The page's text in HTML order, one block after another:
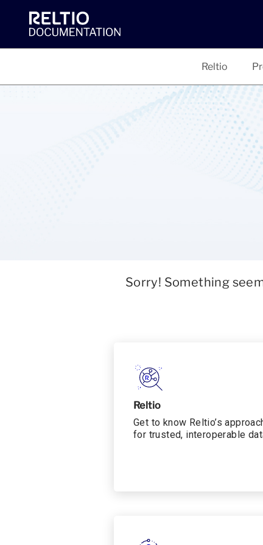
Reltio
Sorry! Something
Reltio
Get to know Reltio’s
for trusted, interoperable